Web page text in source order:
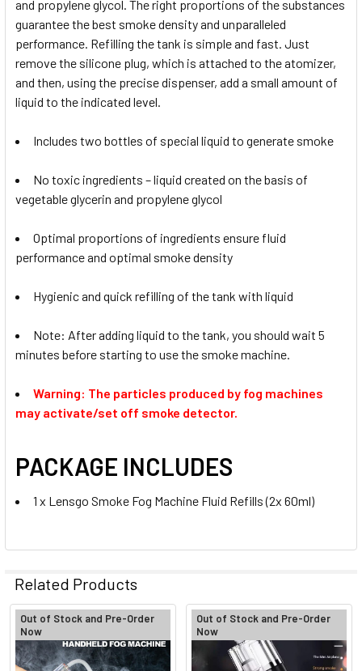
and propylene glycol. The right proportions of the substances
guarantee the best smoke density and unparalleled
performance. Refilling the tank is simple and fast. Just
remove the silicone plug, which is attached to the atomizer,
and then, using the precise dispenser, add a small amount of
liquid to the indicated level.
Includes two bottles of special liquid to generate smoke
No toxic ingredients – liquid created on the basis of
vegetable glycerin and propylene glycol
Optimal proportions of ingredients ensure fluid
performance and optimal smoke density
Hygienic and quick refilling of the tank with liquid
Note: After adding liquid to the tank, you should wait 5
minutes before starting to use the smoke machine.
Warning: The particles produced by fog machines
may activate/set off smoke detector.
PACKAGE INCLUDES
1 x Lensgo Smoke Fog Machine Fluid Refills (2x 60ml)
Related Products
Related
Out of Stock and Pre-Order
Now
Out of Stock and Pre-Order
Now